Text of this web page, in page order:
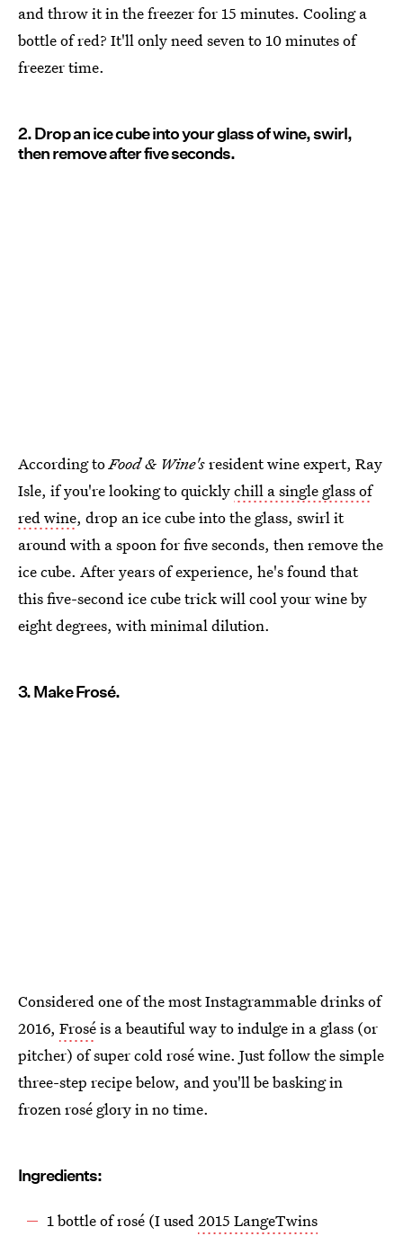
and throw it in the freezer for 15 minutes. Cooling a
bottle of red? It'll only need seven to 10 minutes of
freezer time.
2. Drop an ice cube into your glass of wine, swirl,
then remove after five seconds.
According toFood & Wine'sresident wine expert, Ray
Isle, if you're looking to quicklychill a single glass of
red wine, drop an ice cube into the glass, swirl it
around with a spoon for five seconds, then remove the
ice cube. After years of experience, he's found that
this five-second ice cube trick will cool your wine by
eight degrees, with minimal dilution.
3. Make Frosé.
Considered one of the most Instagrammable drinks of
2016, Froséis a beautiful way to indulge in a glass (or
pitcher) of super cold rosé wine. Just follow the simple
three-step recipe below, and you'll be basking in
frozen rosé glory in no time.
Ingredients:
1 bottle of rosé (I used2015 LangeTwins